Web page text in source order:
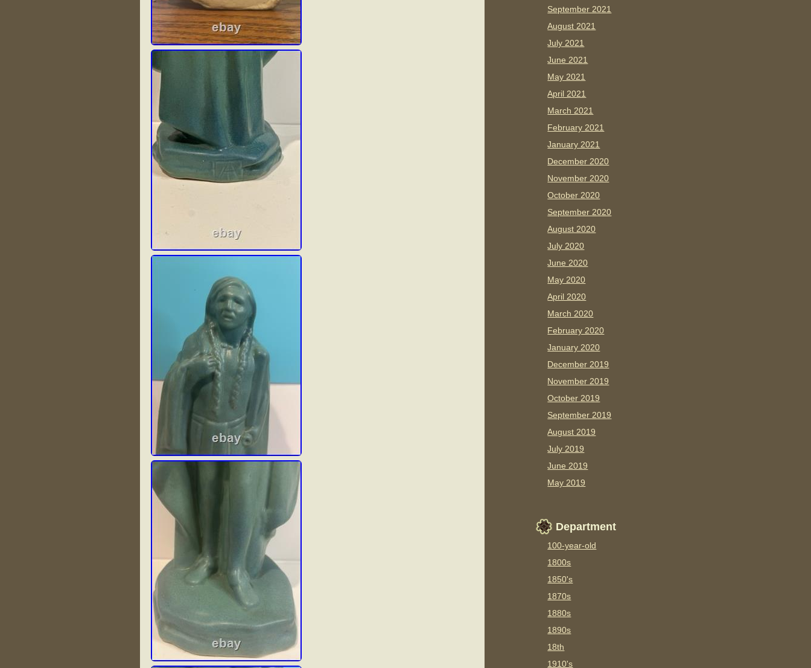
September 2021
August 2021
July 2021
June 2021
May 2021
April 2021
March 2021
February 2021
January 2021
December 2020
November 2020
October 2020
September 2020
August 2020
July 2020
June 2020
May 2020
April 2020
March 2020
February 2020
January 2020
December 2019
November 2019
October 2019
September 2019
August 2019
July 2019
June 2019
May 2019
Department
100-year-old
1800s
1850's
1870s
1880s
1890s
18th
1910's